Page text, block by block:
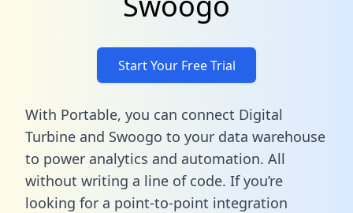
Start Your Free Trial
With Portable, you can connect Digital
Turbine and Swoogo to your data warehouse
to power analytics and automation. All
without writing a line of code. If you’re
looking for a point-to-point integration